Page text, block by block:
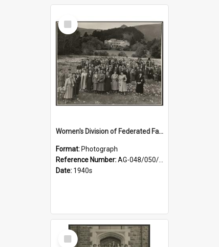
Select
Item
Women's Division of Federated Farmers members in a field of daffodils at Otahuna, Tai Tapu
Format: Photograph
Reference Number:AG-048/050/001
Date: 1940s
Select
Item